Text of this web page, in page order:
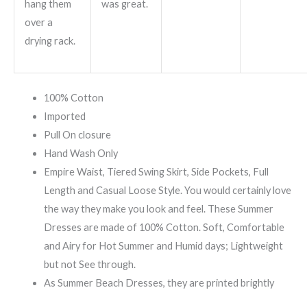
hang them
over a
drying rack.
was great.
100% Cotton
Imported
Pull On closure
Hand Wash Only
Empire Waist, Tiered Swing Skirt, Side Pockets, Full
Length and Casual Loose Style. You would certainly love
the way they make you look and feel. These Summer
Dresses are made of 100% Cotton. Soft, Comfortable
and Airy for Hot Summer and Humid days; Lightweight
but not See through.
As Summer Beach Dresses, they are printed brightly